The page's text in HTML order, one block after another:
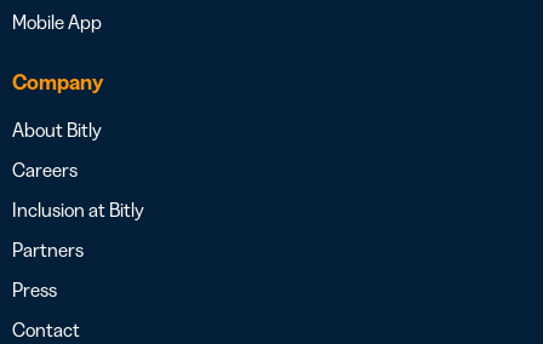
Mobile App
Company
About Bitly
Careers
Inclusion at Bitly
Partners
Press
Contact